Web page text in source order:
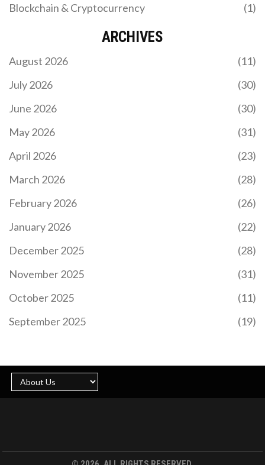
DEFI
believing protocols are more successful than they
fake numbers, and what to look at instead of TVL.
CREATOR TOKEN MODELS EXPLAINED: TYPES,
influencers with direct fan funding, exclusive
WHAT IS AMPLESWAP (NEW) (AMPLE) CRYPTO
price, and contradictory supply data. Despite
claims of being a top DEX, real data shows zero
Blockchain & Cryptocurrency
(1)
ARCHIVES
August 2026
(11)
July 2026
(30)
June 2026
(30)
May 2026
(31)
April 2026
(23)
March 2026
(28)
February 2026
(26)
January 2026
(22)
December 2025
(28)
November 2025
(31)
October 2025
(11)
September 2025
(19)